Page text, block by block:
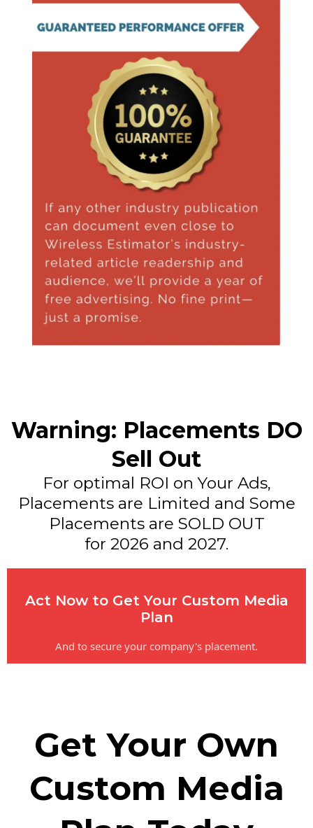
Warning: Placements DO
Sell Out
For optimal ROI on Your Ads,
Placements are Limited and Some
Placements are SOLD OUT
for 2026 and 2027.
Act Now to Get Your Custom Media
Plan
And to secure your company's placement.
Get Your Own
Custom Media